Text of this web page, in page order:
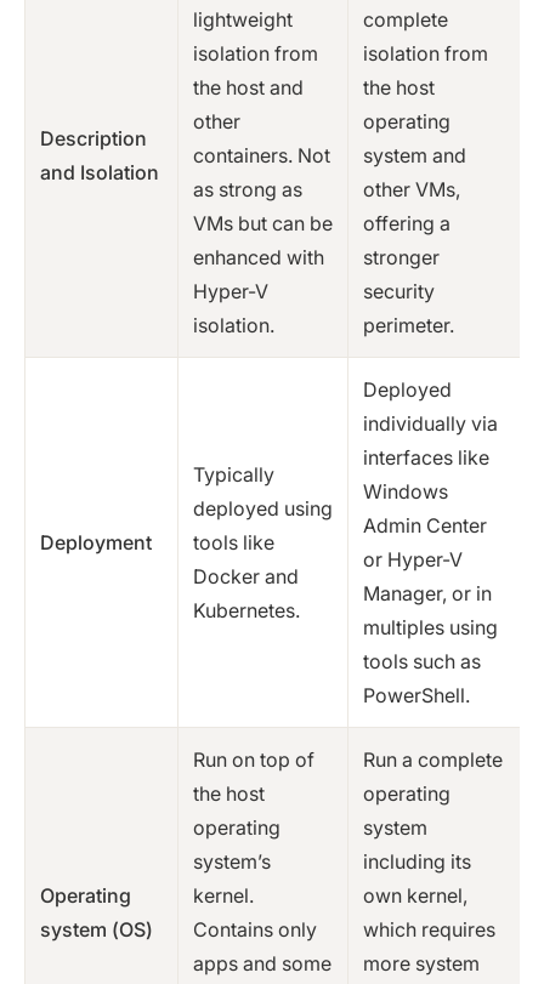
Description
and Isolation
lightweight
isolation from
the host and
other
containers. Not
as strong as
VMs but can be
enhanced with
Hyper-V
isolation.
complete
isolation from
the host
operating
system and
other VMs,
offering a
stronger
security
perimeter.
Deployment
Typically
deployed using
tools like
Docker and
Kubernetes.
Deployed
individually via
interfaces like
Windows
Admin Center
or Hyper-V
Manager, or in
multiples using
tools such as
PowerShell.
Operating
system (OS)
Run on top of
the host
operating
system’s
kernel.
Contains only
apps and some
Run a complete
operating
system
including its
own kernel,
which requires
more system